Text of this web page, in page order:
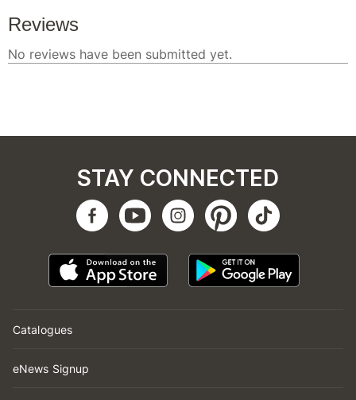
Catalogues
eNews Signup
STAY CONNECTED